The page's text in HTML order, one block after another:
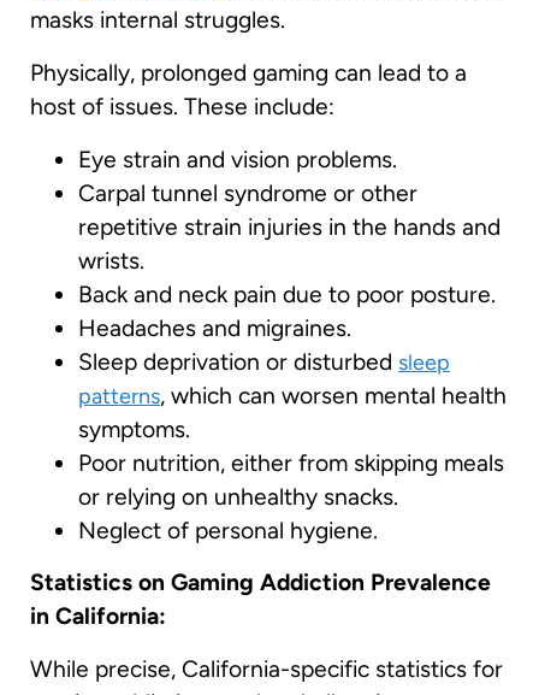
masks internal struggles.
Physically, prolonged gaming can lead to a
host of issues. These include:
Eye strain and vision problems.
Carpal tunnel syndrome or other
repetitive strain injuries in the hands and
wrists.
Back and neck pain due to poor posture.
Headaches and migraines.
Sleep deprivation or disturbed sleep
patterns, which can worsen mental health
symptoms.
Poor nutrition, either from skipping meals
or relying on unhealthy snacks.
Neglect of personal hygiene.
Statistics on Gaming Addiction Prevalence
in California:
While precise, California-specific statistics for